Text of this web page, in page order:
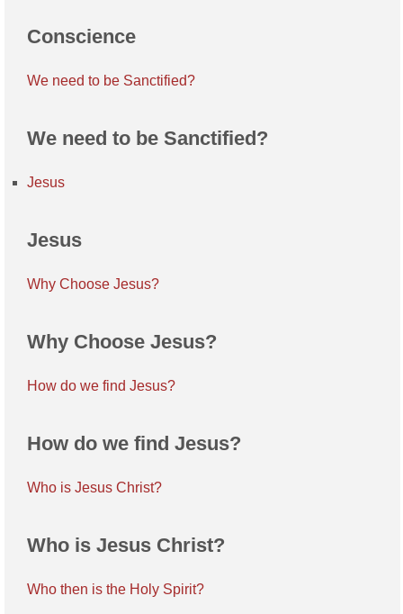
Conscience
We need to be Sanctified?
We need to be Sanctified?
Jesus
Jesus
Why Choose Jesus?
Why Choose Jesus?
How do we find Jesus?
How do we find Jesus?
Who is Jesus Christ?
Who is Jesus Christ?
Who then is the Holy Spirit?